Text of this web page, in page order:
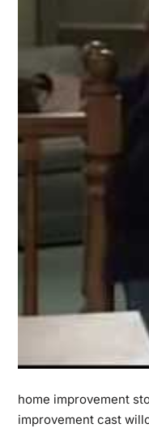
home improvement
improvement cast